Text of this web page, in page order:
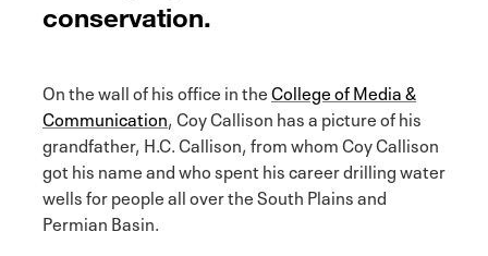
conservation.
On the wall of his office in theCollege of Media &
Communication, Coy Callison has a picture of his
grandfather, H.C. Callison, from whom Coy Callison
got his name and who spent his career drilling water
wells for people all over the South Plains and
Permian Basin.